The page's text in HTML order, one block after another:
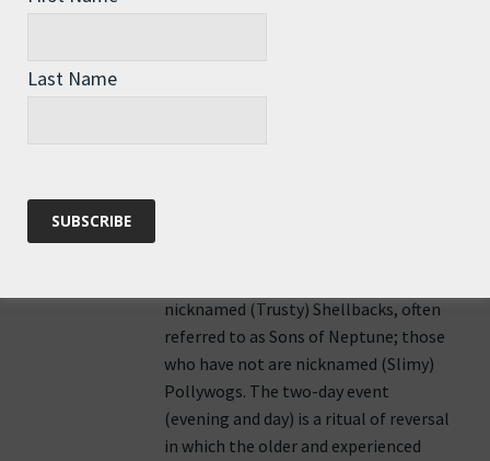
nicknamed (Trusty) Shellbacks, often
referred to as Sons of Neptune; those
who have not are nicknamed (Slimy)
Pollywogs. The two-day event
(evening and day) is a ritual of reversal
in which the older and experienced
Last Name